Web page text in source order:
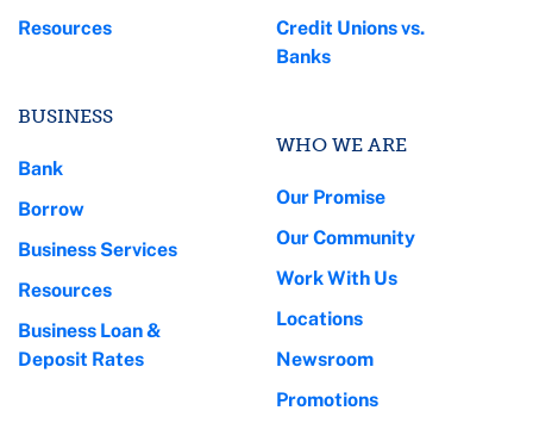
Resources
BUSINESS
Bank
Borrow
Business Services
Resources
Business Loan &
Deposit Rates
Credit Unions vs.
Banks
WHO WE ARE
Our Promise
Our Community
Work With Us
Locations
Newsroom
Promotions